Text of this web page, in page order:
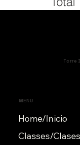
Torre
MENU
Home/Inicio
Classes/Clases